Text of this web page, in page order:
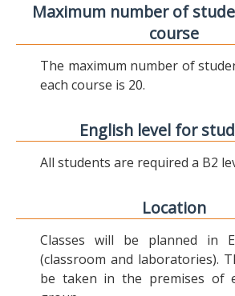
Maximum number of
course
The maximum number of
each course is 20.
English level for
All students are required a B2
Location
Classes will be planned in
(classroom and laboratories).
be taken in the premises of